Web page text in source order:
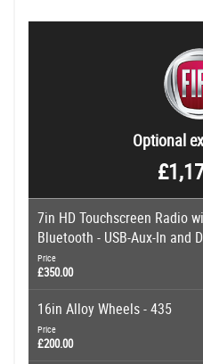
Optional
7in HD Touchscreen Radio
Bluetooth - USB-Aux-In and
Price
£350.00
16in Alloy Wheels - 435
Price
£200.00